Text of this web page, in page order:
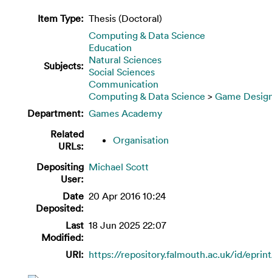
Item Type: Thesis (Doctoral)
Subjects:
Computing & Data Science
Education
Natural Sciences
Social Sciences
Communication
Computing & Data Science > Game
Department: Games Academy
Related
URLs:
Organisation
Depositing
User:
Michael Scott
Date
Deposited:
20 Apr 2016 10:24
Last
Modified:
18 Jun 2025 22:07
URI: https://repository.falmouth.ac.uk/id/